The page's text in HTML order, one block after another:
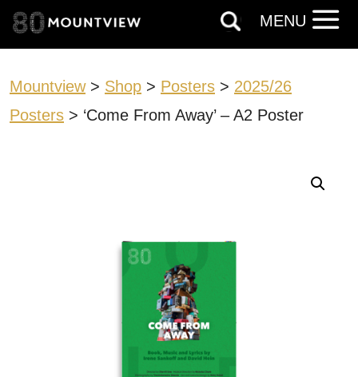
Mountview> Shop > Posters > 2025/26
Posters > ‘Come From Away’ – A2 Poster
MENU